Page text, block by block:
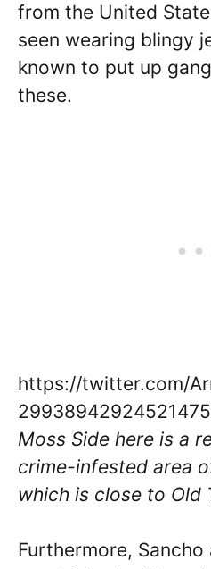
from the United
seen wearing blingy
known to put up
these.
https://twitter.com/
Moss Side here is a
crime-infested area
which is close to Old
Furthermore,